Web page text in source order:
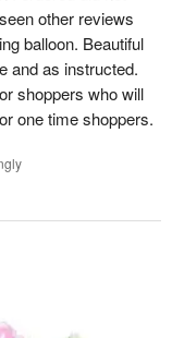
other reviews
balloon. Beautiful
and as instructed.
shoppers who will
one time shoppers.